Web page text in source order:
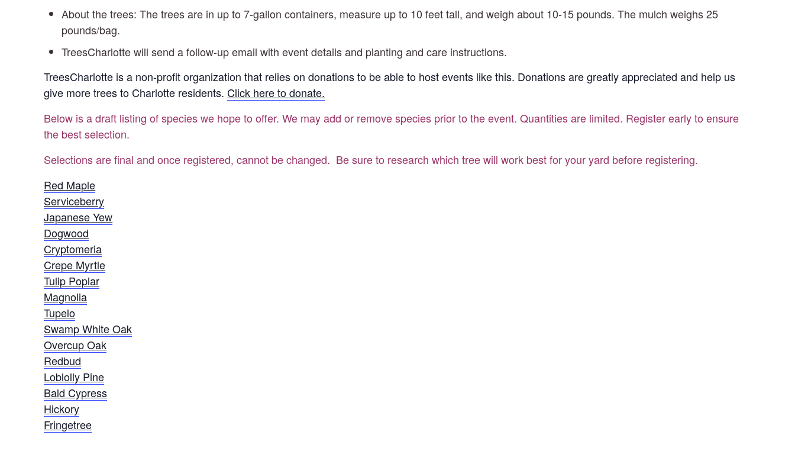
About the trees: The trees are in up to 7-gallon containers, measure up to 10 feet tall, and weigh about 10-15 pounds. The mulch weighs 25
pounds/bag.
TreesCharlotte will send a follow-up email with event details and planting and care instructions.
TreesCharlotte is a non-profit organization that relies on donations to be able to host events like this. Donations are greatly appreciated and help us
give more trees to Charlotte residents. Click here to donate.
Below is a draft listing of species we hope to offer. We may add or remove species prior to the event. Quantities are limited. Register early to ensure
the best selection.
Selections are final and once registered, cannot be changed. Be sure to research which tree will work best for your yard before registering.
Red Maple
Serviceberry
Japanese Yew
Dogwood
Cryptomeria
Crepe Myrtle
Tulip Poplar
Magnolia
Tupelo
Swamp White Oak
Overcup Oak
Redbud
Loblolly Pine
Bald Cypress
Hickory
Fringetree